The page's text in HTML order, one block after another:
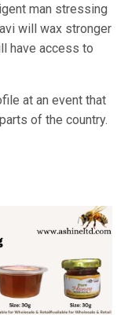
man stressing
will wax stronger
have access to
at an event that
of the country.